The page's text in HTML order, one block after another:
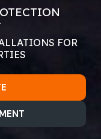
FOR